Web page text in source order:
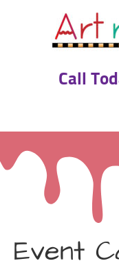
Call
Event